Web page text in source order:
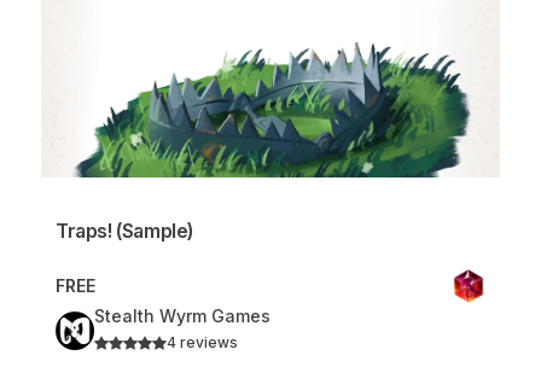
Traps! (Sample)
FREE
Stealth Wyrm Games
4 reviews